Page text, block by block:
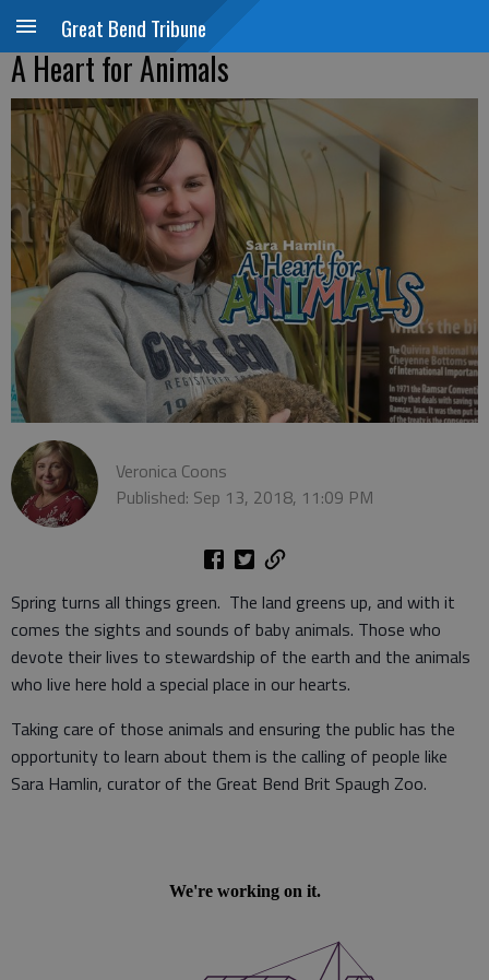
Great Bend Tribune
A Heart for Animals
Veronica Coons
Published: Sep 13, 2018, 11:09 PM
Spring turns all things green. The land greens up, and with it
comes the sights and sounds of baby animals. Those who
devote their lives to stewardship of the earth and the animals
who live here hold a special place in our hearts.
Taking care of those animals and ensuring the public has the
opportunity to learn about them is the calling of people like
Sara Hamlin, curator of the Great Bend Brit Spaugh Zoo.